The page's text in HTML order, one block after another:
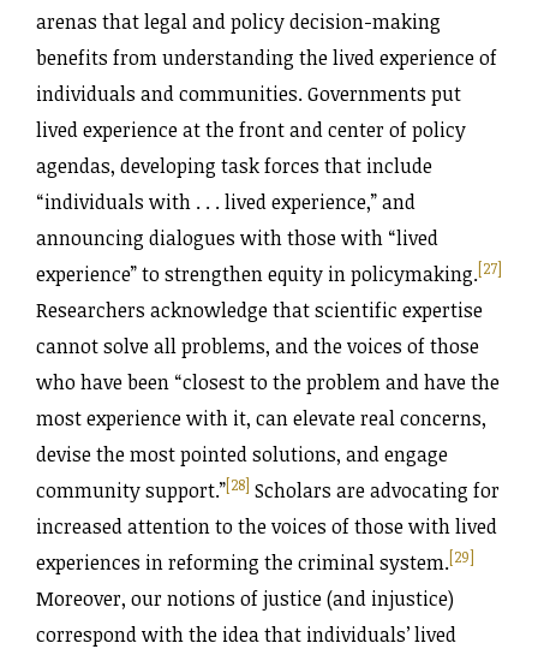
arenas that legal and policy decision-making
benefits from understanding the lived experience of
individuals and communities. Governments put
lived experience at the front and center of policy
agendas, developing task forces that include
“individuals with . . . lived experience,” and
announcing dialogues with those with “lived
experience” to strengthen equity in policymaking.[27]
Researchers acknowledge that scientific expertise
cannot solve all problems, and the voices of those
who have been “closest to the problem and have the
most experience with it, can elevate real concerns,
devise the most pointed solutions, and engage
community support.”[28] Scholars are advocating for
increased attention to the voices of those with lived
experiences in reforming the criminal system.[29]
Moreover, our notions of justice (and injustice)
correspond with the idea that individuals’ lived